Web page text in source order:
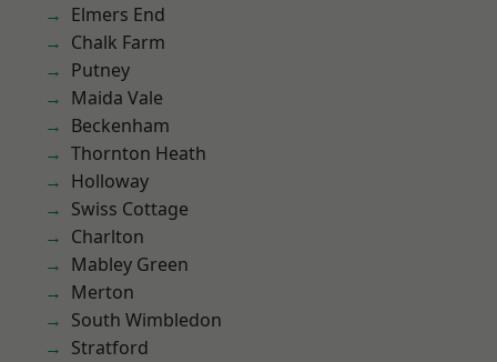
Elmers End
Chalk Farm
Putney
Maida Vale
Beckenham
Thornton Heath
Holloway
Swiss Cottage
Charlton
Mabley Green
Merton
South Wimbledon
Stratford